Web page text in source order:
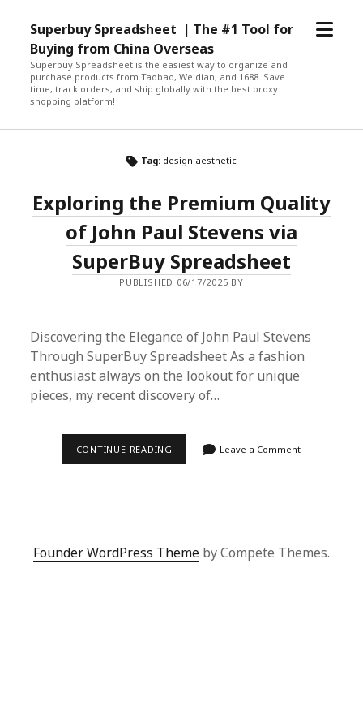
Superbuy Spreadsheet ｜The #1 Tool for
Buying from China Overseas
Superbuy Spreadsheet is the easiest way to organize and
purchase products from Taobao, Weidian, and 1688. Save
time, track orders, and ship globally with the best proxy
shopping platform!
open
Tag: design aesthetic
Exploring the Premium Quality
of John Paul Stevens via
SuperBuy Spreadsheet
PUBLISHED 06/17/2025 BY
Discovering the Elegance of John Paul Stevens
Through SuperBuy Spreadsheet As a fashion
enthusiast always on the lookout for unique
pieces, my recent discovery of…
CONTINUE READING EXPLORING
PAUL
SUPERBUY
Leave a Comment
Founder WordPress Theme by Compete Themes.